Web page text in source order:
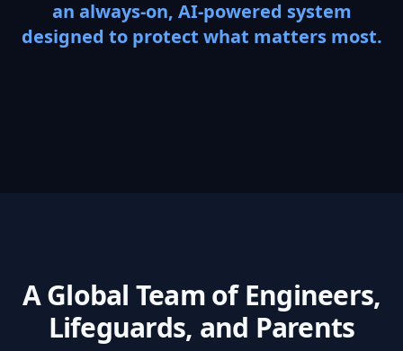
an always-on, AI-powered system
designed to protect what matters most.
A Global Team of Engineers,
Lifeguards, and Parents